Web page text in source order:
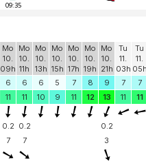
09:35
Mo
10.
09h
Mo
10.
11h
Mo
10.
13h
Mo
10.
15h
Mo
10.
17h
Mo
10.
19h
Mo
10.
21h
Tu
11.
03h
Tu
11.
05h
6 6 6 5 7 8 9 7 7
11 11 10 9 11 12 13 11 11
0.2 0.2 0.2
7 7 3